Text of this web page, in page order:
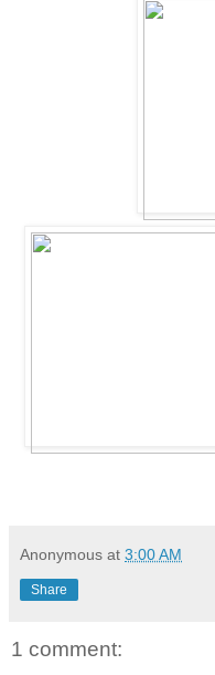
Anonymous at 3:00 AM
Share
1 comment: